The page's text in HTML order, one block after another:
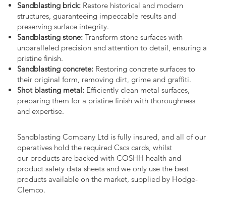
Sandblasting brick:Restore historical and modern
structures, guaranteeing impeccable results and
preserving surface integrity.
Sandblasting stone:Transform stone surfaces with
unparalleled precision and attention to detail, ensuring a
pristine finish.
Sandblasting concrete:Restoring concrete surfaces to
their original form, removing dirt, grime and graffiti.
Shot blasting metal:Efficiently clean metal surfaces,
preparing them for a pristine finish with thoroughness
and expertise.
Sandblasting Company Ltd is fully insured, and all of our
operatives hold the required Cscs cards, whilst
our products are backed with COSHH health and
product safety data sheets and we only use the best
products available on the market, supplied by Hodge-
Clemco.